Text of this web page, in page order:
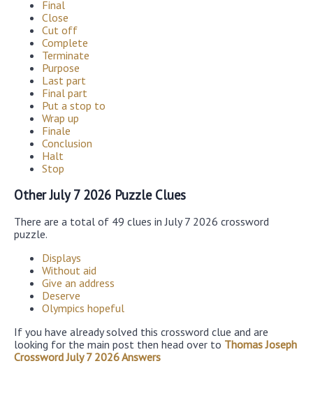
Final
Close
Cut off
Complete
Terminate
Purpose
Last part
Final part
Put a stop to
Wrap up
Finale
Conclusion
Halt
Stop
Other July 7 2026 Puzzle Clues
There are a total of 49 clues in July 7 2026 crossword
puzzle.
Displays
Without aid
Give an address
Deserve
Olympics hopeful
If you have already solved this crossword clue and are
looking for the main post then head over to Thomas Joseph
Crossword July 7 2026 Answers